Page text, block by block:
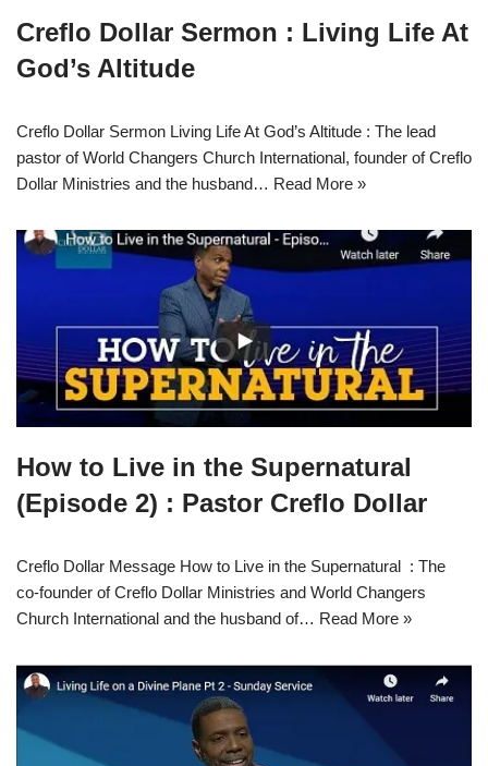
Creflo Dollar Sermon : Living Life At
God’s Altitude
Creflo Dollar Sermon Living Life At God’s Altitude : The lead
pastor of World Changers Church International, founder of Creflo
Dollar Ministries and the husband… Read More »
How to Live in the Supernatural
(Episode 2) : Pastor Creflo Dollar
Creflo Dollar Message How to Live in the Supernatural : The
co-founder of Creflo Dollar Ministries and World Changers
Church International and the husband of… Read More »